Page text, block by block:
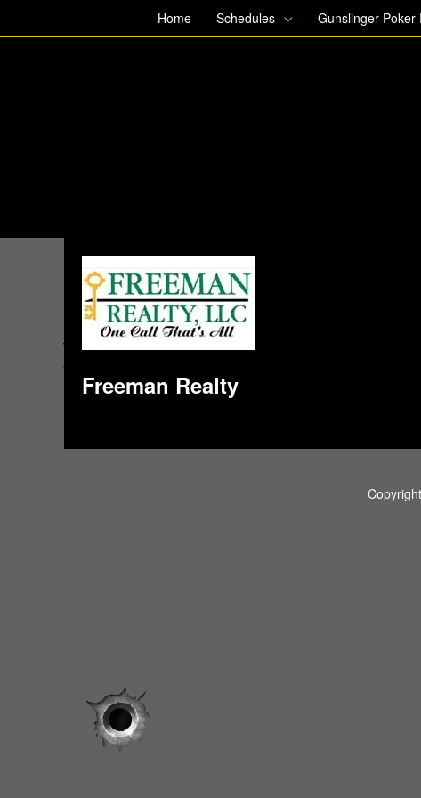
Home Schedules Gunslinger Poker
Freeman Realty